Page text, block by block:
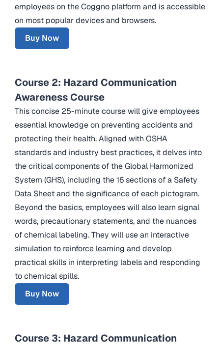
employees on the Coggno platform and is accessible
on most popular devices and browsers.
Buy Now
Course 2: Hazard Communication
Awareness Course
This concise 25-minute course will give employees
essential knowledge on preventing accidents and
protecting their health. Aligned with OSHA
standards and industry best practices, it delves into
the critical components of the Global Harmonized
System (GHS), including the 16 sections of a Safety
Data Sheet and the significance of each pictogram.
Beyond the basics, employees will also learn signal
words, precautionary statements, and the nuances
of chemical labeling. They will use an interactive
simulation to reinforce learning and develop
practical skills in interpreting labels and responding
to chemical spills.
Buy Now
Course 3: Hazard Communication